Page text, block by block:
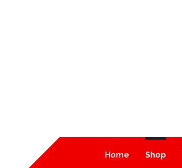
Home Shop